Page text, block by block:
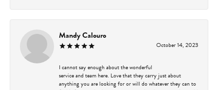
Mandy Calouro
October 14, 2023
I cannot say enough about the wonderful
service and team here. Love that they carry just about
anything you are looking for or will do whatever they can to